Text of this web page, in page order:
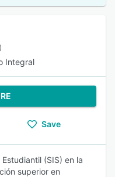
Integral
Save
(SIS) en la
superior en